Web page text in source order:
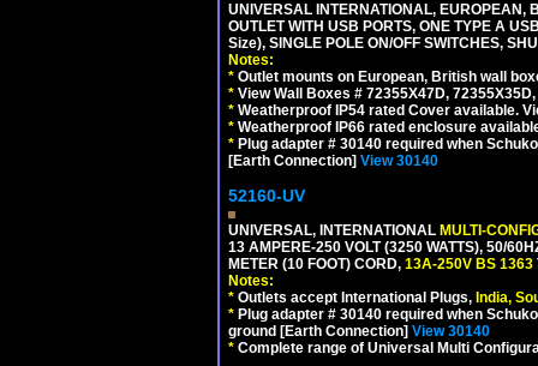
UNIVERSAL INTERNATIONAL,
OUTLET WITH USB PORTS, ONE TYPE A
Size), SINGLE POLE ON/OFF SWITCHES,
Notes:
* Outlet mounts on European, British wall
* View Wall Boxes # 72355X47D,
* Weatherproof IP54 rated Cover available.
* Weatherproof IP66 rated enclosure
* Plug adapter # 30140 required when
[Earth Connection] View 30140
52160-UV
UNIVERSAL, INTERNATIONAL MULTI-
13 AMPERE-250 VOLT (3250 WATTS), 50/
METER (10 FOOT) CORD, 13A-250V BS 1363
Notes:
* Outlets accept International Plugs, India,
* Plug adapter # 30140 required when
ground [Earth Connection] View 30140
* Complete range of Universal Multi